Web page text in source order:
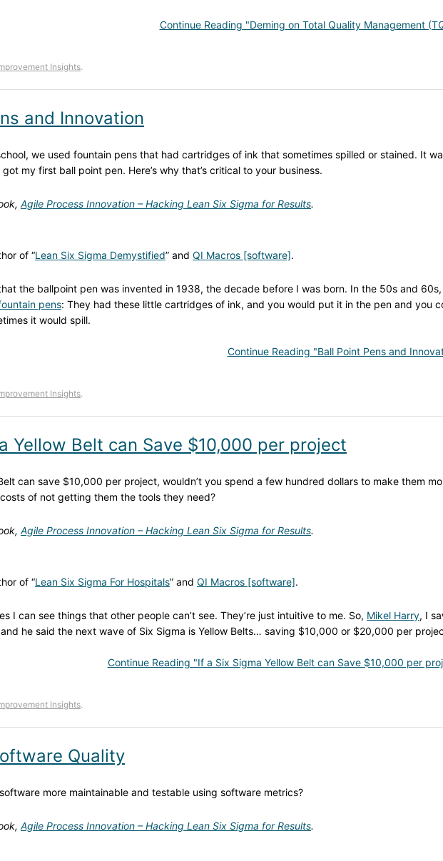
Continue Reading "Deming on Total Quality Management
Insights.
and Innovation
we used fountain pens that had cartridges of ink that sometimes spilled or stained. It
my first ball point pen. Here’s why that’s critical to your business.
Agile Process Innovation – Hacking Lean Six Sigma for Results.
of “Lean Six Sigma Demystified” and QI Macros [software].
the ballpoint pen was invented in 1938, the decade before I was born. In the 50s and
pens: They had these little cartridges of ink, and you would put it in the pen and you
it would spill.
Continue Reading "Ball Point Pens and
Insights.
Yellow Belt can Save $10,000 per project
can save $10,000 per project, wouldn’t you spend a few hundred dollars to make them
of not getting them the tools they need?
Agile Process Innovation – Hacking Lean Six Sigma for Results.
of “Lean Six Sigma For Hospitals” and QI Macros [software].
I can see things that other people can’t see. They’re just intuitive to me. So, Mikel Harry, I
he said the next wave of Six Sigma is Yellow Belts… saving $10,000 or $20,000 per
Continue Reading "If a Six Sigma Yellow Belt can Save $10,000 per
Insights.
Quality
more maintainable and testable using software metrics?
Agile Process Innovation – Hacking Lean Six Sigma for Results.